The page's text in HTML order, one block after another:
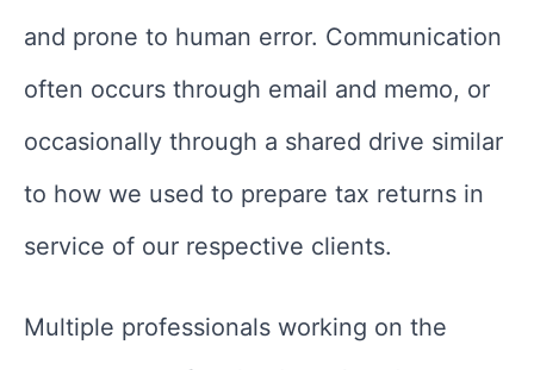
and prone to human error. Communication
often occurs through email and memo, or
occasionally through a shared drive similar
to how we used to prepare tax returns in
service of our respective clients.
Multiple professionals working on the